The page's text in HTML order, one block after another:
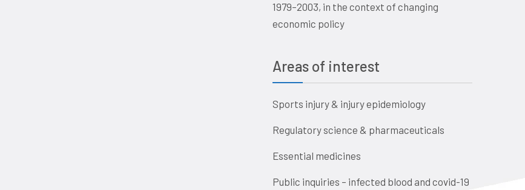
1979–2003, in the context of changing
economic policy
Areas of interest
Sports injury & injury epidemiology
Regulatory science & pharmaceuticals
Essential medicines
Public inquiries – infected blood and covid-19